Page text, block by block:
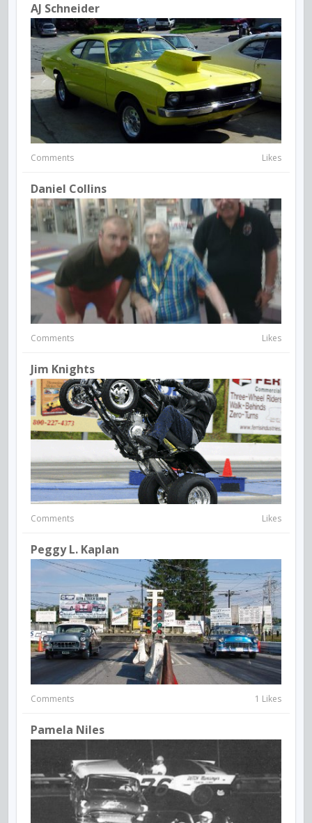
AJ Schneider
Comments Likes
Daniel Collins
Comments Likes
Jim Knights
Comments Likes
Peggy L. Kaplan
Comments 1 Likes
Pamela Niles